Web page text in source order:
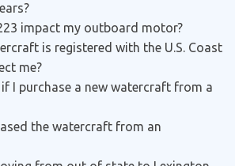
impact my outboard motor?
is registered with the U.S. Coast
me?
I purchase a new watercraft from a
the watercraft from an